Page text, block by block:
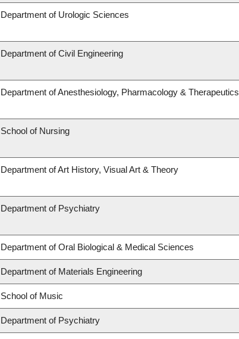
Department of Urologic Sciences
Department of Civil Engineering
Department of Anesthesiology, Pharmacology & Therapeutics
School of Nursing
Department of Art History, Visual Art & Theory
Department of Psychiatry
Department of Oral Biological & Medical Sciences
Department of Materials Engineering
School of Music
Department of Psychiatry